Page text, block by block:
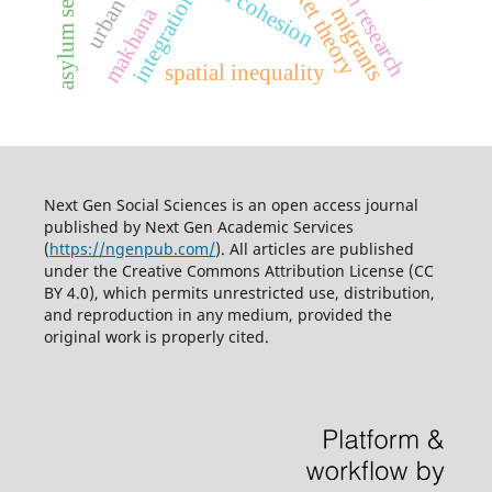
spatial inequality
integration migrants
makhana
Next Gen Social Sciences is an open access journal
published by Next Gen Academic Services
(https://ngenpub.com/). All articles are published
under the Creative Commons Attribution License (CC
BY 4.0), which permits unrestricted use, distribution,
and reproduction in any medium, provided the
original work is properly cited.